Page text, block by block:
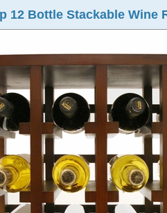
12 Bottle Stackable Wine